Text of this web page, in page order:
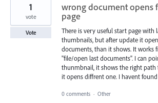
wrong document opens
page
There is very useful start page with
thumbnails, but after update it
documents, than it shows. It works
"file/open last documents". I can
thunmbnail, it shows the right
it opens diffrent one. I havent
1
vote
Vote
0 comments · Other